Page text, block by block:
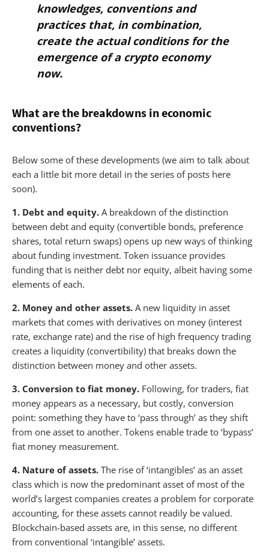
knowledges, conventions and
practices that, in combination,
create the actual conditions for the
emergence of a crypto economy
now.
What are the breakdowns in economic
conventions?
Below some of these developments (we aim to talk about
each a little bit more detail in the series of posts here
soon).
1. Debt and equity. A breakdown of the distinction
between debt and equity (convertible bonds, preference
shares, total return swaps) opens up new ways of thinking
about funding investment. Token issuance provides
funding that is neither debt nor equity, albeit having some
elements of each.
2. Money and other assets. A new liquidity in asset
markets that comes with derivatives on money (interest
rate, exchange rate) and the rise of high frequency trading
creates a liquidity (convertibility) that breaks down the
distinction between money and other assets.
3. Conversion to fiat money. Following, for traders, fiat
money appears as a necessary, but costly, conversion
point: something they have to ‘pass through’ as they shift
from one asset to another. Tokens enable trade to ‘bypass’
fiat money measurement.
4. Nature of assets. The rise of ‘intangibles’ as an asset
class which is now the predominant asset of most of the
world’s largest companies creates a problem for corporate
accounting, for these assets cannot readily be valued.
Blockchain-based assets are, in this sense, no different
from conventional ‘intangible’ assets.